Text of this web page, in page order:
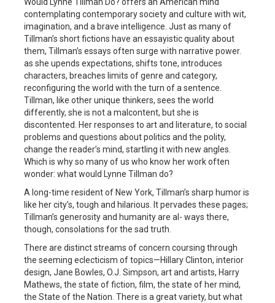
Would Lynne Tillman Do? offers an American mind
contemplating contemporary society and culture with wit,
imagination, and a brave intelligence. Just as many of
Tillman’s short fictions have an essayistic quality about
them, Tillman’s essays often surge with narrative power.
as she upends expectations, shifts tone, introduces
characters, breaches limits of genre and category,
reconfiguring the world with the turn of a sentence.
Tillman, like other unique thinkers, sees the world
differently, she is not a malcontent, but she is
discontented. Her responses to art and literature, to social
problems and questions about politics and the polity,
change the reader’s mind, startling it with new angles.
Which is why so many of us who know her work often
wonder: what would Lynne Tillman do?
A long-time resident of New York, Tillman’s sharp humor is
like her city’s, tough and hilarious. It pervades these pages;
Tillman’s generosity and humanity are al- ways there,
though, consolations for the sad truth.
There are distinct streams of concern coursing through
the seeming eclecticism of topics—Hillary Clinton, interior
design, Jane Bowles, O.J. Simpson, art and artists, Harry
Mathews, the state of fiction, film, the state of her mind,
the State of the Nation. There is a great variety, but what